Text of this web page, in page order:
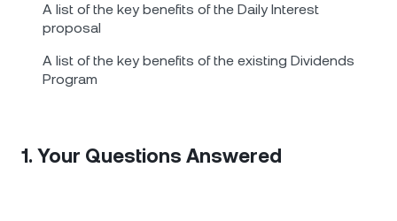
A list of the key benefits of the Daily Interest
proposal
A list of the key benefits of the existing Dividends
Program
1. Your Questions Answered